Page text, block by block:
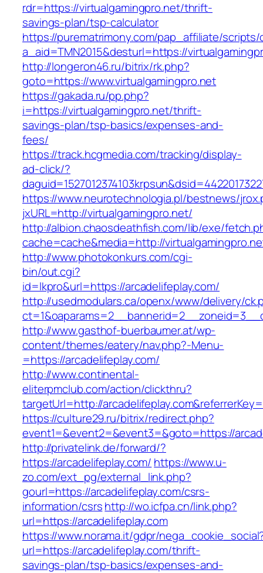
rdr=https://virtualgamingpro.net/thrift-
savings-plan/tsp-calculator
https://purematrimony.com/pap_affiliate/scripts/
a_aid=TMN2015&desturl=https://
http://longeron46.ru/bitrix/rk.php?
goto=https://www.virtualgamingpro.net
https://gakada.ru/pp.php?
i=https://virtualgamingpro.net/thrift-
savings-plan/tsp-basics/expenses-and-
fees/
https://track.hcgmedia.com/tracking/display-
ad-click/?
https://www.neurotechnologia.pl/bestnews/
jxURL=http://virtualgamingpro.net/
http://albion.chaosdeathfish.com/lib/exe/
cache=cache&media=http://
http://www.photokonkurs.com/cgi-
bin/out.cgi?
id=lkpro&url=https://arcadelifeplay.com/
http://usedmodulars.ca/openx/www/delivery/
http://www.gasthof-buerbaumer.at/wp-
content/themes/eatery/nav.php?-Menu-
=https://arcadelifeplay.com/
http://www.continental-
eliterpmclub.com/action/clickthru?
targetUrl=http://
https://culture29.ru/bitrix/redirect.php?
event1=&event2=&event3=&goto=https://
http://privatelink.de/forward/?
https://arcadelifeplay.com/ https://www.u-
zo.com/ext_pg/external_link.php?
gourl=https://arcadelifeplay.com/csrs-
information/csrshttp://wo.icfpa.cn/link.php?
url=https://arcadelifeplay.com
https://www.norama.it/gdpr/
url=https://arcadelifeplay.com/thrift-
savings-plan/tsp-basics/expenses-and-